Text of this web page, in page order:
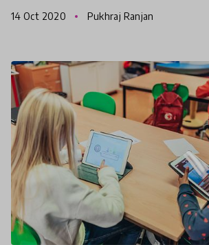
the worl
14 Oct 2020 Pukhraj Ranjan